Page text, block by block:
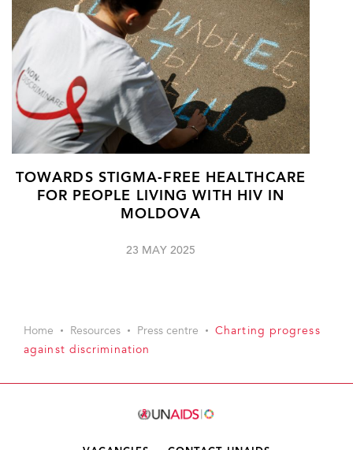
TOWARDS STIGMA-FREE HEALTHCARE
FOR PEOPLE LIVING WITH HIV IN
MOLDOVA
23 MAY 2025
Home Resources Press centre
Charting progress
against discrimination